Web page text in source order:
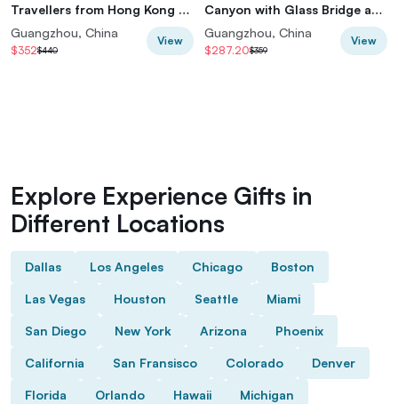
Travellers from Hong Kong by
Bullet Train
Guangzhou, China
$352$440
View
Canyon with Glass Bridge and
Water Falls from Guangzhou
Guangzhou, China
$287.20$359
View
Explore Experience Gifts in
Different Locations
Dallas Los Angeles Chicago Boston
Las Vegas Houston Seattle Miami
San Diego New York Arizona Phoenix
California San Fransisco Colorado Denver
Florida Orlando Hawaii Michigan